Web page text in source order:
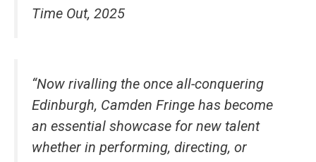
Time Out, 2025
“Now rivalling the once all-conquering
Edinburgh, Camden Fringe has become
an essential showcase for new talent
whether in performing, directing, or